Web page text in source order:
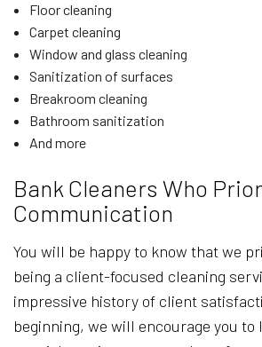
Floor cleaning
Carpet cleaning
Window and glass cleaning
Sanitization of surfaces
Breakroom cleaning
Bathroom sanitization
And more
Bank Cleaners Who
Communication
You will be happy to know that we
being a client-focused cleaning
impressive history of client
beginning, we will encourage you to